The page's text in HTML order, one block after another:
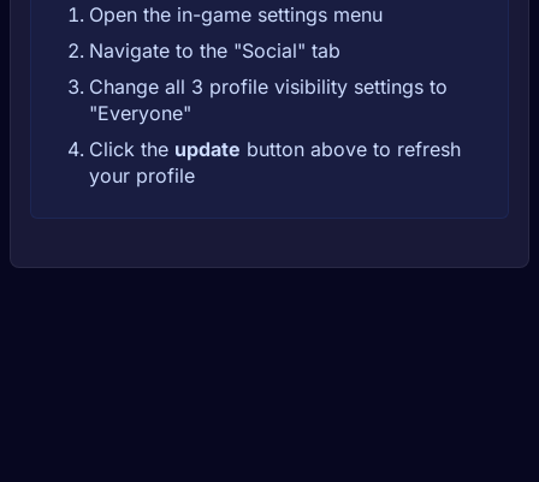
Open the in-game settings menu
Navigate to the "Social" tab
Change all 3 profile visibility settings to
"Everyone"
Click the update button above to refresh
your profile